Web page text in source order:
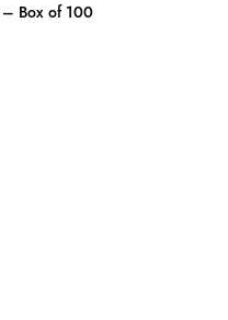
– Box of 100